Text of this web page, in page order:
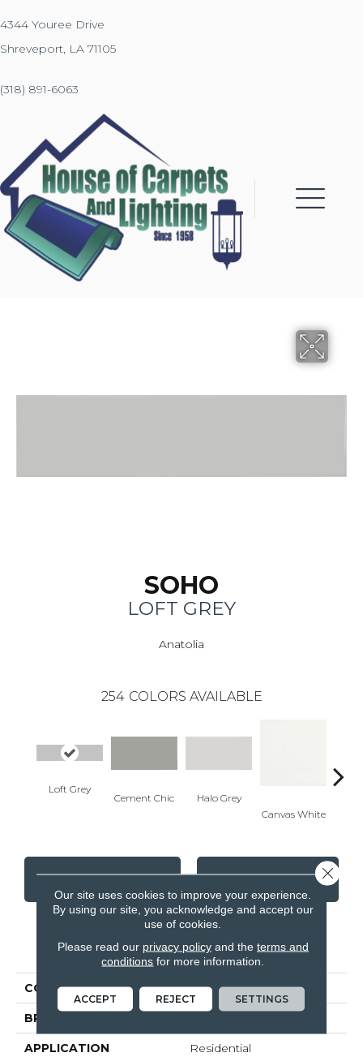
4344 Youree Drive
Shreveport, LA 71105
(318) 891-6063
SOHO
LOFT GREY
Anatolia
254 COLORS AVAILABLE
Loft Grey
Cement Chic
Halo Grey
Canvas White
CONTACT US FINANCING
PRODUCT ATTRIBUTES
COLLECTION Soho
BRAND
APPLICATION Residential
Our site uses cookies to improve your experience.
By using our site, you acknowledge and accept our
use of cookies.
Please read our privacy policyand the terms and
conditions for more information.
ACCEPT REJECT SETTINGS
Close